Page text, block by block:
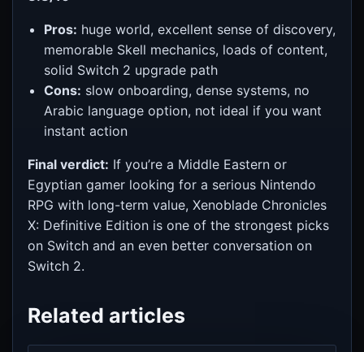
Pros: huge world, excellent sense of discovery,
memorable Skell mechanics, loads of content,
solid Switch 2 upgrade path
Cons: slow onboarding, dense systems, no
Arabic language option, not ideal if you want
instant action
Final verdict: If you’re a Middle Eastern or
Egyptian gamer looking for a serious Nintendo
RPG with long-term value, Xenoblade Chronicles
X: Definitive Edition is one of the strongest picks
on Switch and an even better conversation on
Switch 2.
Related articles